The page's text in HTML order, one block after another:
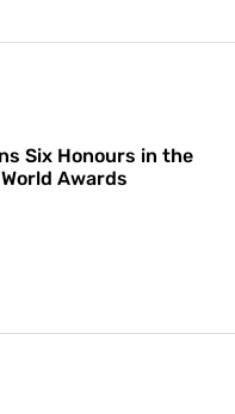
Six Honours in the
Awards